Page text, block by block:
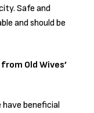
Safe and
and should be
Old Wives’
have beneficial